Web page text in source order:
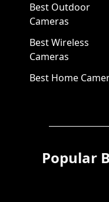
Best Outdoor
Cameras
Best Wireless
Cameras
Best Home
Popular